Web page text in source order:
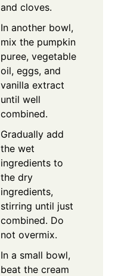
and cloves.
In another bowl,
mix the pumpkin
puree, vegetable
oil, eggs, and
vanilla extract
until well
combined.
Gradually add
the wet
ingredients to
the dry
ingredients,
stirring until just
combined. Do
not overmix.
In a small bowl,
beat the cream